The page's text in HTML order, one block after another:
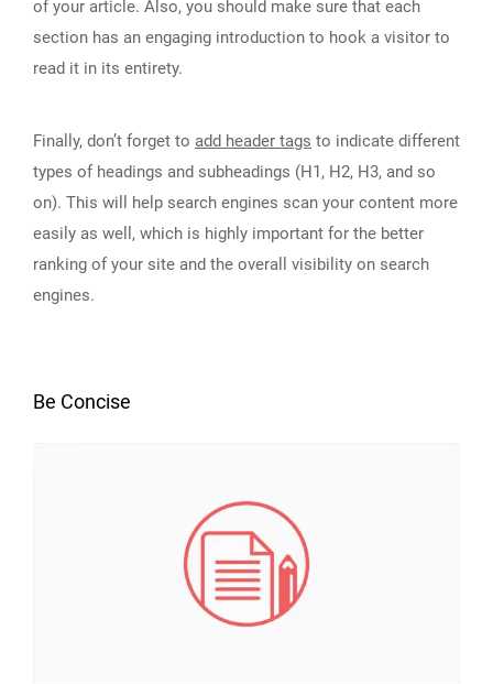
of your article. Also, you should make sure that each
section has an engaging introduction to hook a visitor to
read it in its entirety.
Finally, don’t forget to add header tags to indicate different
types of headings and subheadings (H1, H2, H3, and so
on). This will help search engines scan your content more
easily as well, which is highly important for the better
ranking of your site and the overall visibility on search
engines.
Be Concise